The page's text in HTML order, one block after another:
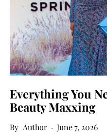
Everything You
Beauty Maxxing
Author June 7, 2026